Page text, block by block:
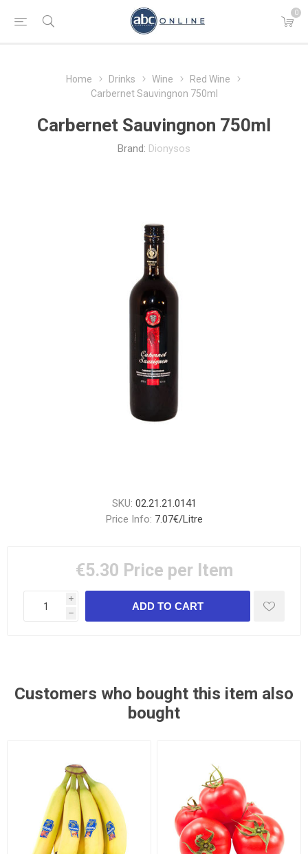
0
Home Drinks Wine
Red Wine
Carbernet Sauvingnon 750ml
Carbernet Sauvingnon 750ml
Brand: Dionysos
SKU: 02.21.21.0141
Price Info: 7.07€/Litre
€5.30 Price per Item
i
h
Customers who bought this item also
bought